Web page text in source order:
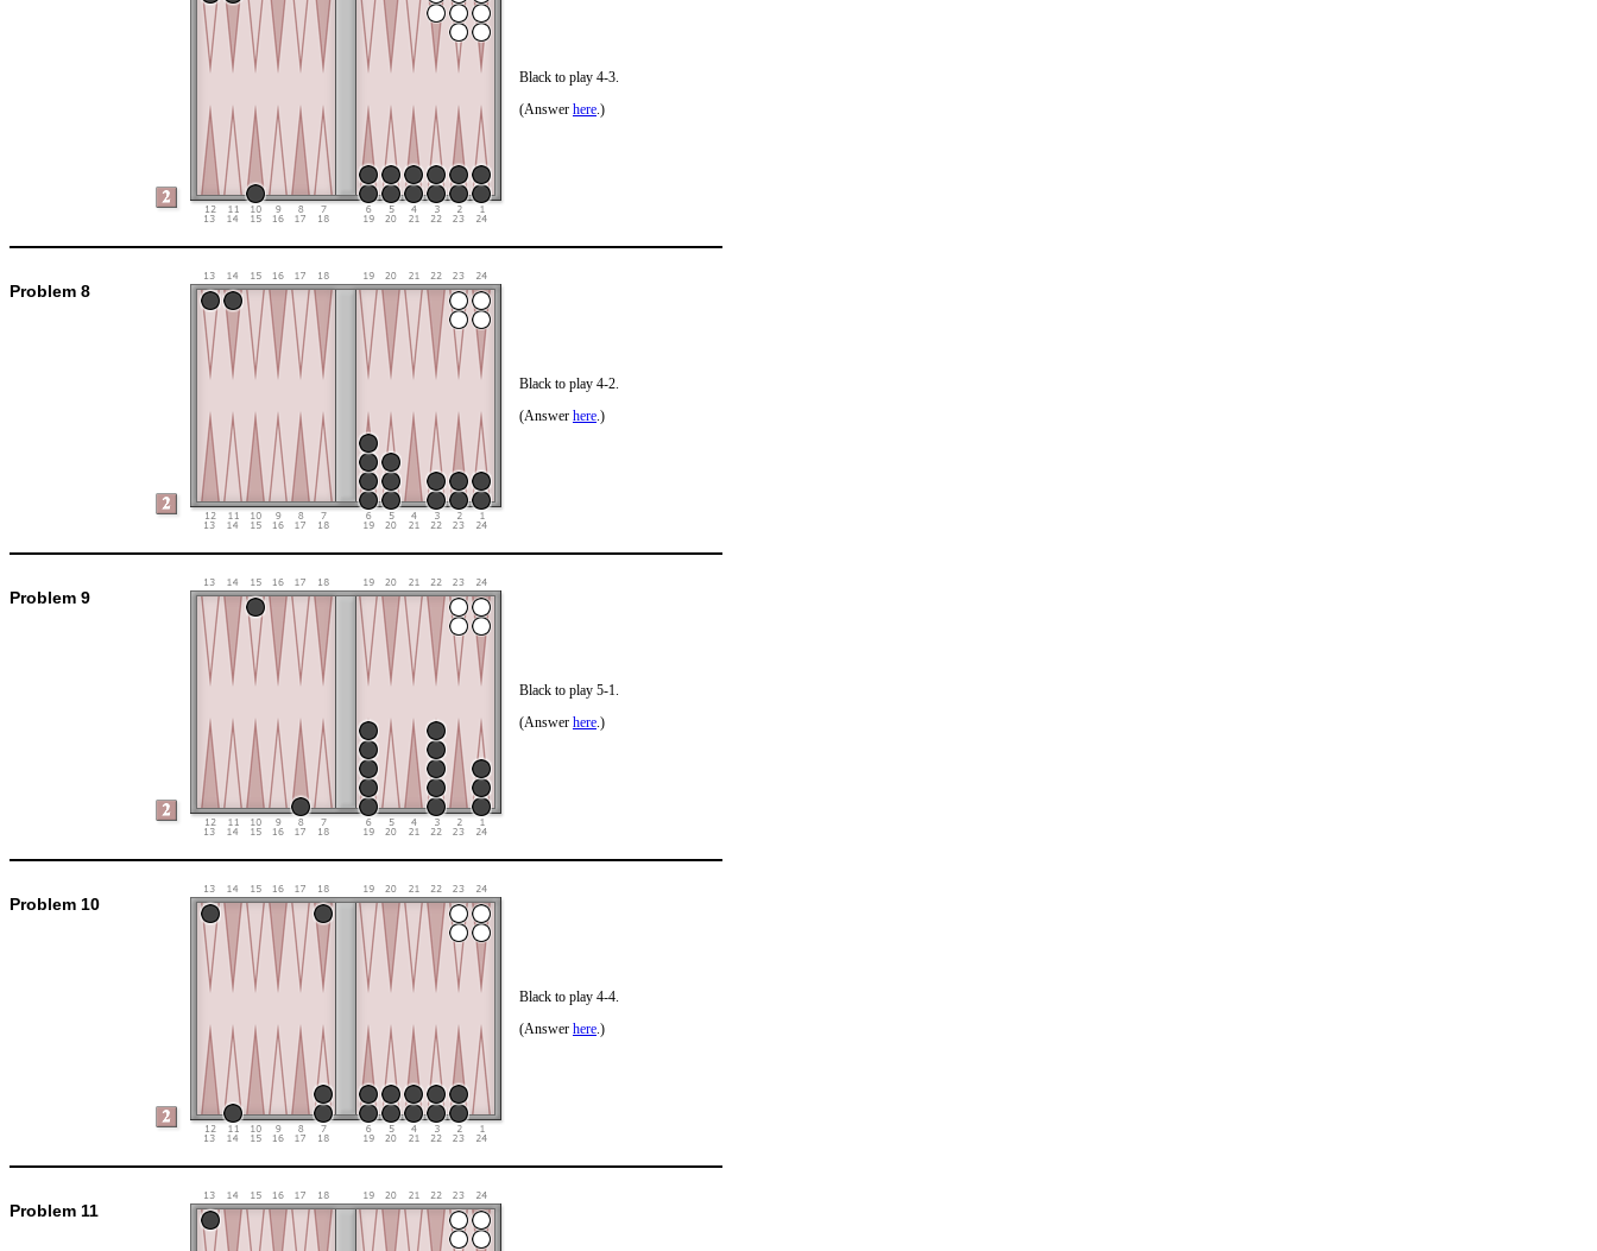
Black to play 4-3.
(Answer here.)
Problem 8
Black to play 4-2.
(Answer here.)
Problem 9
Black to play 5-1.
(Answer here.)
Problem 10
Black to play 4-4.
(Answer here.)
Problem 11